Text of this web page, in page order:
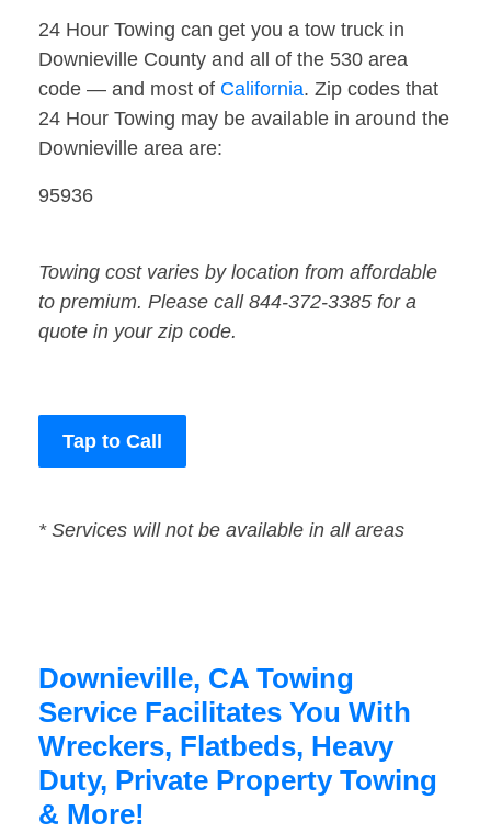
24 Hour Towing can get you a tow truck in
Downieville County and all of the 530 area
code — and most of California. Zip codes that
24 Hour Towing may be available in around the
Downieville area are:
95936
Towing cost varies by location from affordable
to premium. Please call 844-372-3385 for a
quote in your zip code.
Tap to Call
* Services will not be available in all areas
Downieville, CA Towing
Service Facilitates You With
Wreckers, Flatbeds, Heavy
Duty, Private Property Towing
& More!